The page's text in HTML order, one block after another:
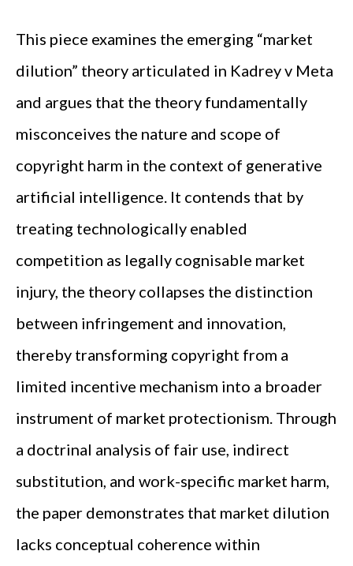
This piece examines the emerging “market
dilution” theory articulated in Kadrey v Meta
and argues that the theory fundamentally
misconceives the nature and scope of
copyright harm in the context of generative
artificial intelligence. It contends that by
treating technologically enabled
competition as legally cognisable market
injury, the theory collapses the distinction
between infringement and innovation,
thereby transforming copyright from a
limited incentive mechanism into a broader
instrument of market protectionism. Through
a doctrinal analysis of fair use, indirect
substitution, and work-specific market harm,
the paper demonstrates that market dilution
lacks conceptual coherence within